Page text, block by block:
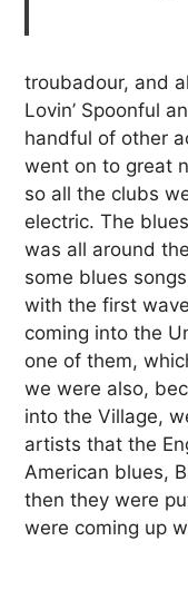
troubadour, and
Lovin’ Spoonful
handful of other
went on to great
so all the clubs
electric. The
was all around
some blues
with the first
coming into the
one of them,
we were also,
into the Village,
artists that the
American blues,
then they were
were coming up